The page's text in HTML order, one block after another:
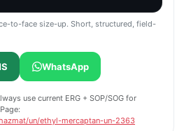
to-face size-up. Short, structured, field-
WhatsApp
use current ERG + SOP/SOG for
un/ethyl-mercaptan-un-2363